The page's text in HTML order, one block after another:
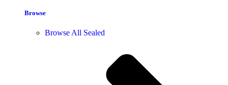
Browse
Browse All Sealed